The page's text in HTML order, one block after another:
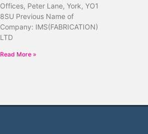
Offices, Peter Lane, York, YO1
8SU Previous Name of
Company: IMS(FABRICATION)
LTD
Read More »